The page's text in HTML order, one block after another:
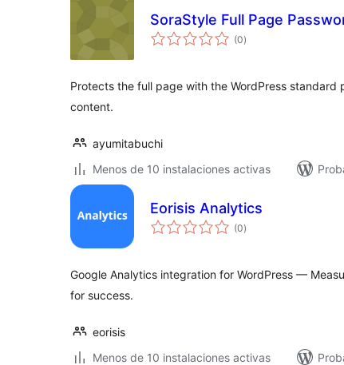
SoraStyle Full Page
(0total
de
)
Protects the full page with the WordPress
content.
ayumitabuchi
Menos de 10 instalaciones activas
Eorisis Analytics
(0total
de
)
Google Analytics integration for WordPress —
for success.
eorisis
Menos de 10 instalaciones activas